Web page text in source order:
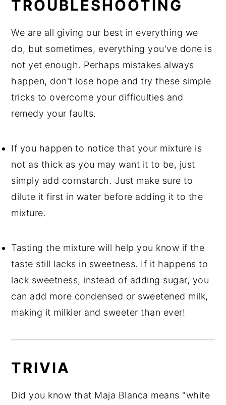
TROUBLESHOOTING
We are all giving our best in everything we
do, but sometimes, everything you've done is
not yet enough. Perhaps mistakes always
happen, don't lose hope and try these simple
tricks to overcome your difficulties and
remedy your faults.
If you happen to notice that your mixture is
not as thick as you may want it to be, just
simply add cornstarch. Just make sure to
dilute it first in water before adding it to the
mixture.
Tasting the mixture will help you know if the
taste still lacks in sweetness. If it happens to
lack sweetness, instead of adding sugar, you
can add more condensed or sweetened milk,
making it milkier and sweeter than ever!
TRIVIA
Did you know that Maja Blanca means "white